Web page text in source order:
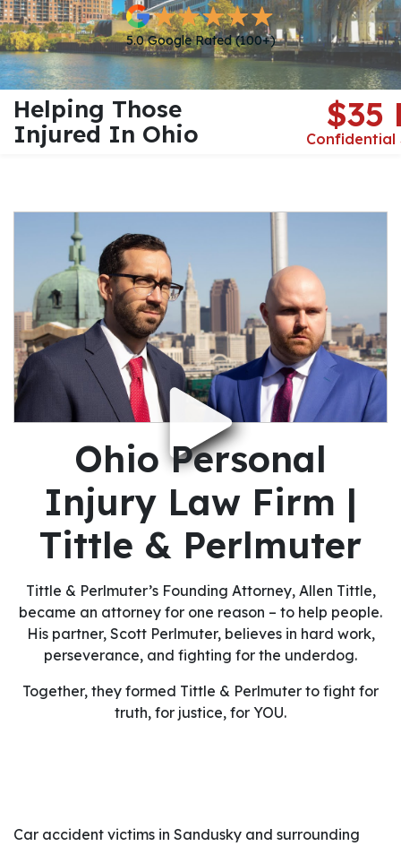
5.0 Google Rated (100+)
Helping Those
Injured In Ohio
$35
Confidential
Ohio Personal
Injury Law Firm |
Tittle & Perlmuter
Tittle & Perlmuter’s Founding Attorney, Allen Tittle,
became an attorney for one reason – to help people.
His partner, Scott Perlmuter, believes in hard work,
perseverance, and fighting for the underdog.
Together, they formed Tittle & Perlmuter to fight for
truth, for justice, for YOU.
Car accident victims in Sandusky and surrounding